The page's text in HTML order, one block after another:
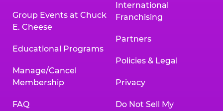
Group Events at Chuck
E. Cheese
Educational Programs
Manage/Cancel
Membership
FAQ
International
Franchising
Partners
Policies & Legal
Privacy
Do Not Sell My